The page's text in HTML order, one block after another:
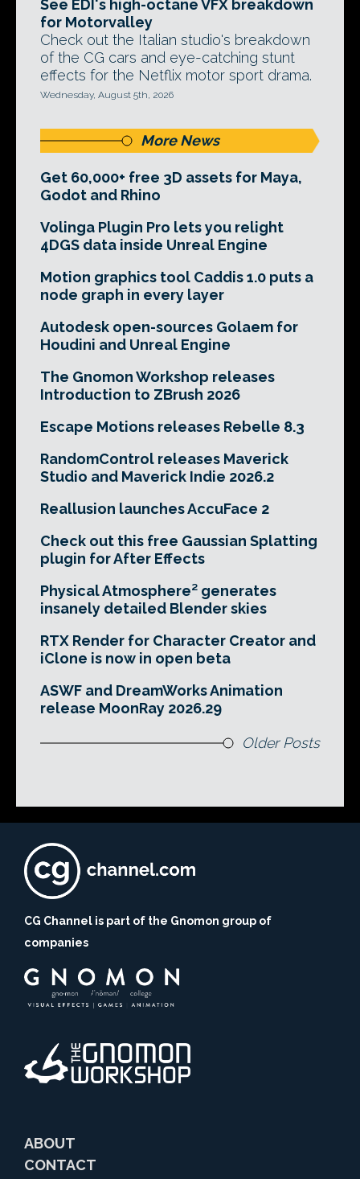
See EDI's high-octane VFX breakdown
for Motorvalley
Check out the Italian studio's breakdown
of the CG cars and eye-catching stunt
effects for the Netflix motor sport drama.
Wednesday, August 5th, 2026
More News
Get 60,000+ free 3D assets for Maya,
Godot and Rhino
Volinga Plugin Pro lets you relight
4DGS data inside Unreal Engine
Motion graphics tool Caddis 1.0 puts a
node graph in every layer
Autodesk open-sources Golaem for
Houdini and Unreal Engine
The Gnomon Workshop releases
Introduction to ZBrush 2026
Escape Motions releases Rebelle 8.3
RandomControl releases Maverick
Studio and Maverick Indie 2026.2
Reallusion launches AccuFace 2
Check out this free Gaussian Splatting
plugin for After Effects
Physical Atmosphere² generates
insanely detailed Blender skies
RTX Render for Character Creator and
iClone is now in open beta
ASWF and DreamWorks Animation
release MoonRay 2026.29
Older Posts
CG Channel is part of the Gnomon group of
companies
ABOUT
CONTACT